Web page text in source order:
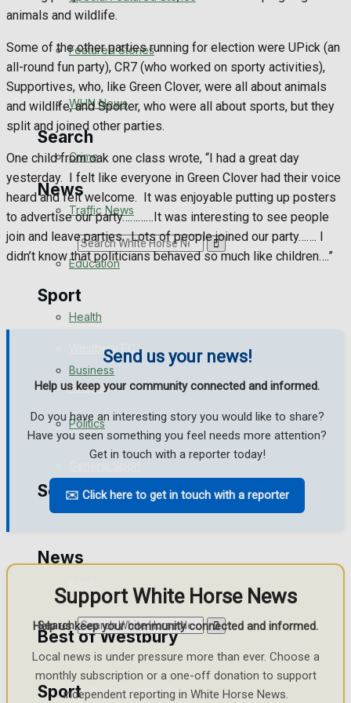
Health
Business
Politics
Search
News
Search
Sport
Westbury FC
Football
Rugby
Best of Westbury
Westbury Community
Featured Stories
WHN News
Crime
Traffic News
Education
Health
Business
Politics
Search
News
Search
Sport
animals and wildlife.
Some of the other parties running for election were UPick (an
all-round fun party), CR7 (who worked on sporty activities),
Supportives, who, like Green Clover, were all about animals
and wildlife, and Sporter, who were all about sports, but they
split and joined other parties.
One child from oak one class wrote, “I had a great day
yesterday. I felt like everyone in Green Clover had their voice
heard and felt welcome. It was enjoyable putting up posters
to advertise our party…………It was interesting to see people
join and leave parties. Lots of people joined our party……. I
didn’t know that politicians behaved so much like children….”
Send us your news!
Help us keep your community connected and informed.
Do you have an interesting story you would like to share?
Have you seen something you feel needs more attention?
Get in touch with a reporter today!
✉️ Click here to get in touch with a reporter
Support White Horse News
Help us keep your community connected and informed.
Local news is under pressure more than ever. Choose a
monthly subscription or a one-off donation to support
independent reporting in White Horse News.